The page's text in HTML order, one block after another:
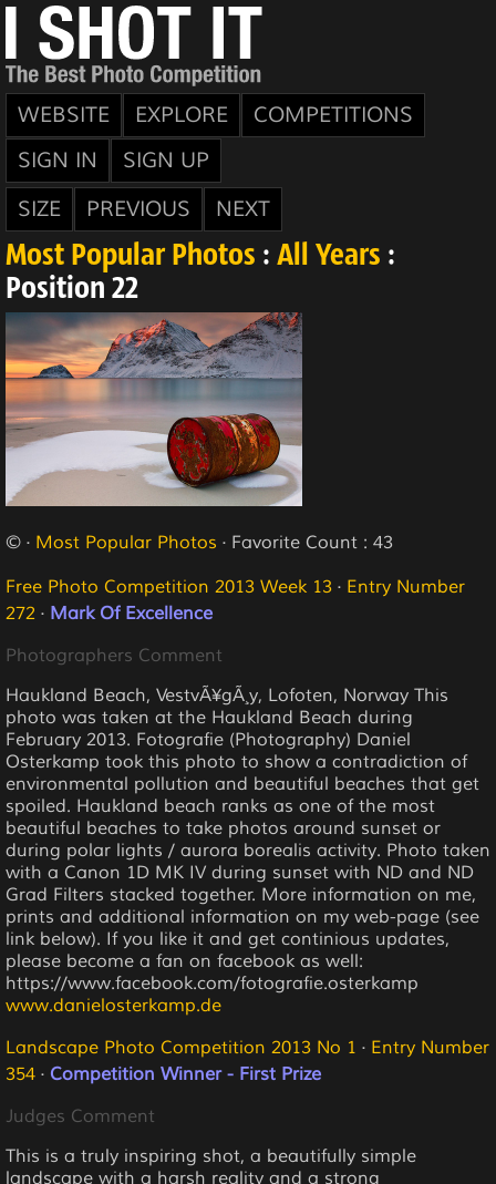
WEBSITE EXPLORE
COMPETITIONS
SIGN IN
SIGN UP
SIZE
PREVIOUS NEXT
Most Popular Photos : All Years :
Position 22
© · Most Popular Photos · Favorite Count : 43
Free Photo Competition 2013 Week 13 · Entry Number
272 · Mark Of Excellence
Photographers Comment
Haukland Beach, VestvÃ¥gÃ¸y, Lofoten, Norway This
photo was taken at the Haukland Beach during
February 2013. Fotografie (Photography) Daniel
Osterkamp took this photo to show a contradiction of
environmental pollution and beautiful beaches that get
spoiled. Haukland beach ranks as one of the most
beautiful beaches to take photos around sunset or
during polar lights / aurora borealis activity. Photo taken
with a Canon 1D MK IV during sunset with ND and ND
Grad Filters stacked together. More information on me,
prints and additional information on my web-page (see
link below). If you like it and get continious updates,
please become a fan on facebook as well:
https://www.facebook.com/fotografie.osterkamp
www.danielosterkamp.de
Landscape Photo Competition 2013 No 1 · Entry Number
354 · Competition Winner - First Prize
Judges Comment
This is a truly inspiring shot, a beautifully simple
landscape with a harsh reality and a strong